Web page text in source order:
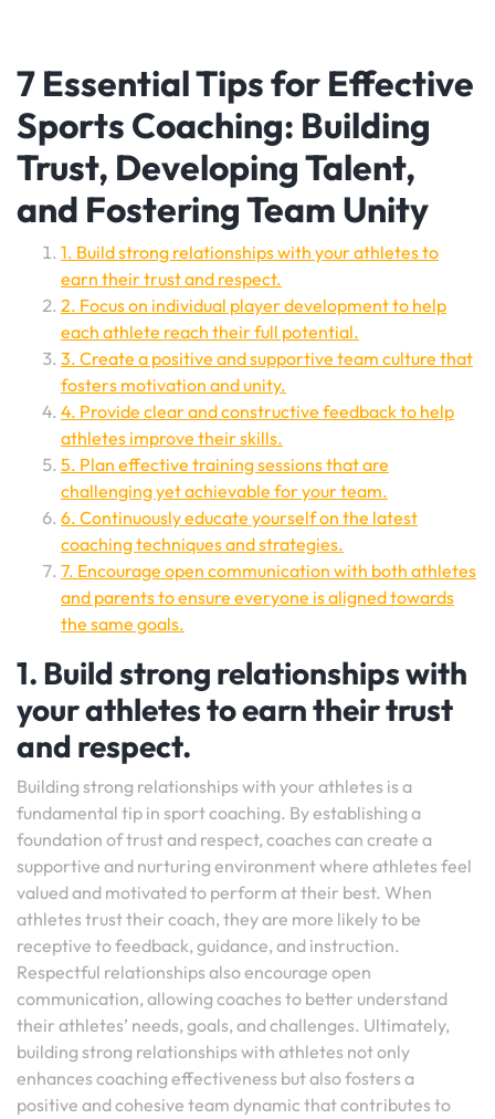
7 Essential Tips for Effective
Sports Coaching: Building
Trust, Developing Talent,
and Fostering Team Unity
1. Build strong relationships with your athletes to
earn their trust and respect.
2. Focus on individual player development to help
each athlete reach their full potential.
3. Create a positive and supportive team culture that
fosters motivation and unity.
4. Provide clear and constructive feedback to help
athletes improve their skills.
5. Plan effective training sessions that are
challenging yet achievable for your team.
6. Continuously educate yourself on the latest
coaching techniques and strategies.
7. Encourage open communication with both athletes
and parents to ensure everyone is aligned towards
the same goals.
1. Build strong relationships with
your athletes to earn their trust
and respect.
Building strong relationships with your athletes is a
fundamental tip in sport coaching. By establishing a
foundation of trust and respect, coaches can create a
supportive and nurturing environment where athletes feel
valued and motivated to perform at their best. When
athletes trust their coach, they are more likely to be
receptive to feedback, guidance, and instruction.
Respectful relationships also encourage open
communication, allowing coaches to better understand
their athletes’ needs, goals, and challenges. Ultimately,
building strong relationships with athletes not only
enhances coaching effectiveness but also fosters a
positive and cohesive team dynamic that contributes to